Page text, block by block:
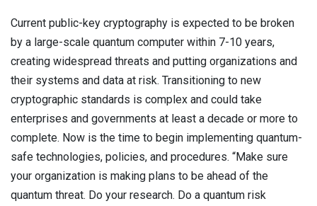
Current public-key cryptography is expected to be broken
by a large-scale quantum computer within 7-10 years,
creating widespread threats and putting organizations and
their systems and data at risk. Transitioning to new
cryptographic standards is complex and could take
enterprises and governments at least a decade or more to
complete. Now is the time to begin implementing quantum-
safe technologies, policies, and procedures. “Make sure
your organization is making plans to be ahead of the
quantum threat. Do your research. Do a quantum risk